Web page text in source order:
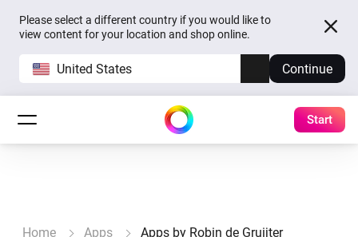
Please select a different country if you would like to
view content for your location and shop online.
United States Continue
Start
Home Apps Apps by Robin de Gruijter